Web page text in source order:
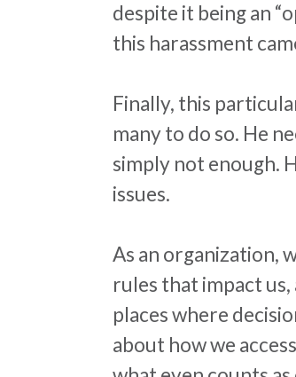
despite it being an
this harassment
Finally, this
many to do so. He
simply not enough.
issues.
As an organization,
rules that impact
places where
about how we